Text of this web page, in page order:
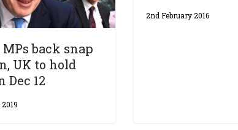
back snap
UK to hold
Dec 12
2nd February 2016